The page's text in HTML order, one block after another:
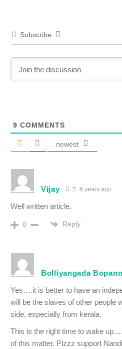
Subscribe
9 COMMENTS
newest
Vijay 6 years ago
Well written article.
0 Reply
Bolliyangada
Yes….it is better to have an
will be the slaves of other people
side, especially from kerala.
This is the right time to wake
of this matter. Plzzz support